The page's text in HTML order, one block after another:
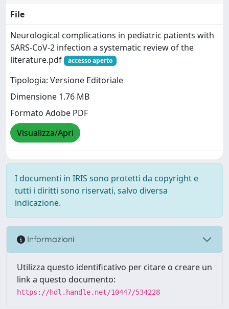
File
Neurological complications in pediatric patients with
SARS-CoV-2 infection a systematic review of the
literature.pdf
accesso aperto
Tipologia: Versione Editoriale
Dimensione 1.76 MB
Formato Adobe PDF
Visualizza/Apri
I documenti in IRIS sono protetti da copyright e
tutti i diritti sono riservati, salvo diversa
indicazione.
Informazioni
Utilizza questo identificativo per citare o creare un
link a questo documento:
https://hdl.handle.net/10447/534228